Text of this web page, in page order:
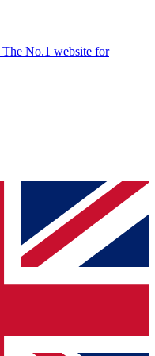
The No.1 website for